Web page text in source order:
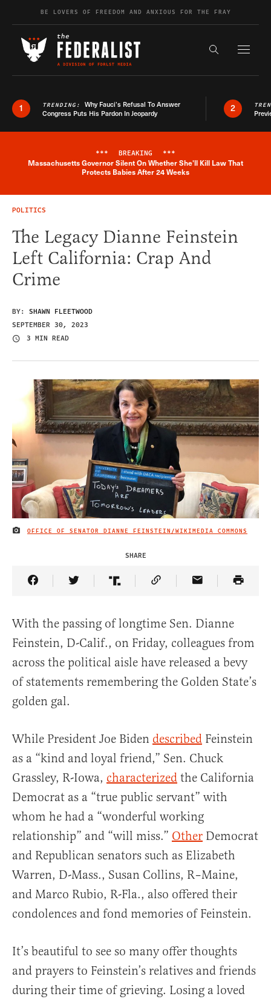
Skip to contentBE LOVERS OF FREEDOM AND ANXIOUS FOR THE FRAY
Search the
1 TRENDING: Why Fauci’s Refusal To Answer
Congress Puts His Pardon In Jeopardy
2
Breaking News Alert
*** BREAKING ***
Massachusetts Governor Silent On Whether She'll Kill Law That
Protects Babies After 24 Weeks
POLITICS
The Legacy Dianne Feinstein
Left California: Crap And
Crime
BY: SHAWN FLEETWOOD
SEPTEMBER 30, 2023
3 MIN READ
IMAGE CREDIT
OFFICE OF SENATOR DIANNE FEINSTEIN/WIKIMEDIA COMMONS
SHARE
Share Article on Facebook
Share Article on Twitter
Share Article on Truth Social
Copy Article Link
Share Article
With the passing of longtime Sen. Dianne
Feinstein, D-Calif., on Friday, colleagues from
across the political aisle have released a bevy
of statements remembering the Golden State’s
golden gal.
While President Joe Biden described Feinstein
as a “kind and loyal friend,” Sen. Chuck
Grassley, R-Iowa, characterized the California
Democrat as a “true public servant” with
whom he had a “wonderful working
relationship” and “will miss.” Other Democrat
and Republican senators such as Elizabeth
Warren, D-Mass., Susan Collins, R–Maine,
and Marco Rubio, R-Fla., also offered their
condolences and fond memories of Feinstein.
It’s beautiful to see so many offer thoughts
and prayers to Feinstein’s relatives and friends
during their time of grieving. Losing a loved